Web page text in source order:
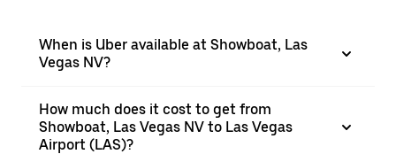
When is Uber available at Showboat, Las
Vegas NV?
How much does it cost to get from
Showboat, Las Vegas NV to Las Vegas
Airport (LAS)?